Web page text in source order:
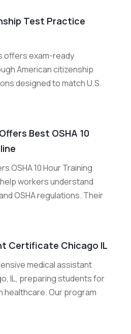
Test Practice
offers exam-ready
American citizenship
designed to match U.S.
Best OSHA 10
OSHA 10 Hour Training
workers understand
OSHA regulations. Their
Certificate Chicago IL
medical assistant
IL, preparing students for
healthcare. Our program